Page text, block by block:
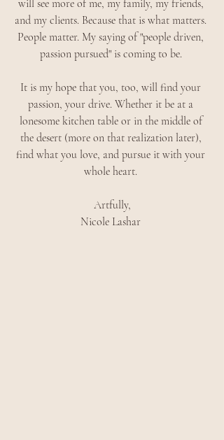
will see more of me, my family, my friends,
and my clients. Because that is what matters.
People matter. My saying of "people driven,
passion pursued" is coming to be.
It is my hope that you, too, will find your
passion, your drive. Whether it be at a
lonesome kitchen table or in the middle of
the desert (more on that realization later),
find what you love, and pursue it with your
whole heart.
Artfully,
Nicole Lashar